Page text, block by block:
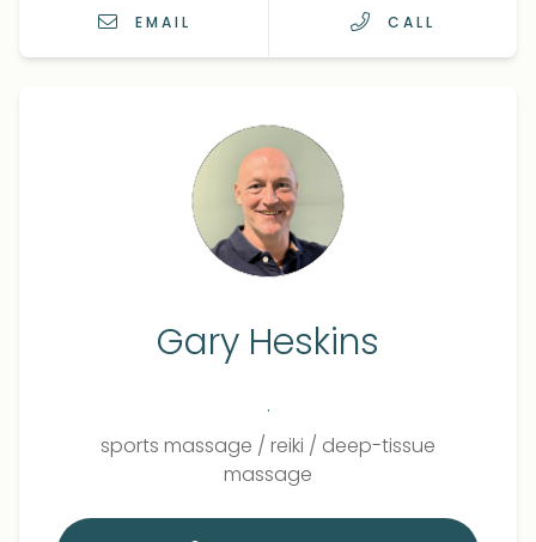
EMAIL CALL
Gary Heskins
.
sports massage / reiki / deep-tissue
massage